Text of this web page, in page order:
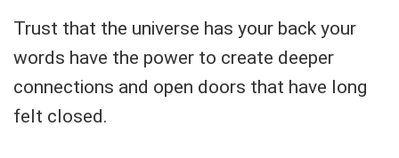
Trust that the universe has your back your
words have the power to create deeper
connections and open doors that have long
felt closed.